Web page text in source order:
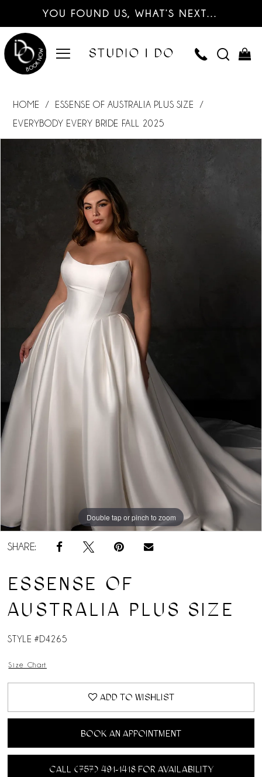
YOU FOUND US, WHAT’S NEXT…
HOME
ESSENSE OF AUSTRALIA PLUS SIZE
EVERYBODY EVERY BRIDE FALL 2025
PAUSE AUTOPLAY
PREVIOUS SLIDE
Double tap or pinch to zoom
SHARE:
ESSENSE OF
AUSTRALIA PLUS SIZE
STYLE #D4265
Size Chart
ADD TO WISHLIST
BOOK AN APPOINTMENT
CALL (757) 491‑1418 FOR AVAILABILITY